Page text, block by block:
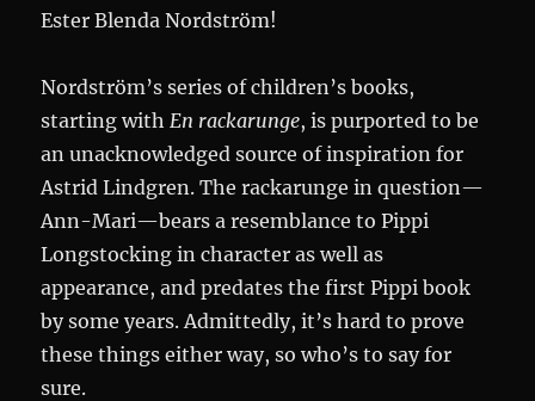
Ester Blenda Nordström!
Nordström’s series of children’s books,
starting with En rackarunge, is purported to be
an unacknowledged source of inspiration for
Astrid Lindgren. The rackarunge in question—
Ann-Mari—bears a resemblance to Pippi
Longstocking in character as well as
appearance, and predates the first Pippi book
by some years. Admittedly, it’s hard to prove
these things either way, so who’s to say for
sure.